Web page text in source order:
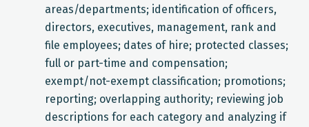
areas/departments; identification of officers,
directors, executives, management, rank and
file employees; dates of hire; protected classes;
full or part-time and compensation;
exempt/not-exempt classification; promotions;
reporting; overlapping authority; reviewing job
descriptions for each category and analyzing if